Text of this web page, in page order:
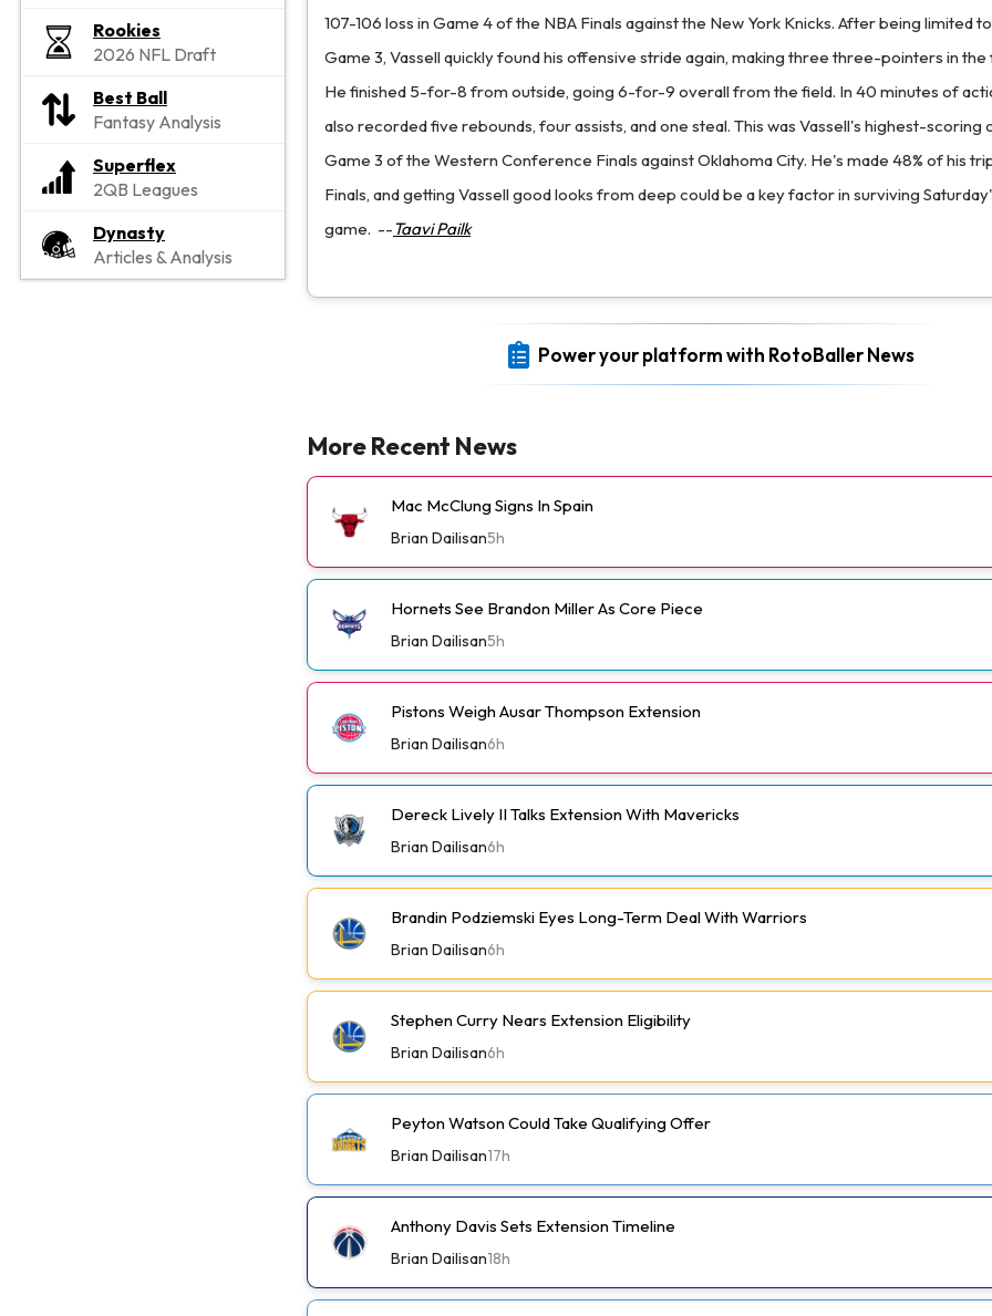
Rookies
2026 NFL Draft
Best Ball
Fantasy Analysis
Superflex
2QB Leagues
Dynasty
Articles & Analysis
107-106 loss in Game 4 of the NBA Finals against the New York Knicks. After being limited to
Game 3, Vassell quickly found his offensive stride again, making three three-pointers in the
He finished 5-for-8 from outside, going 6-for-9 overall from the field. In 40 minutes of
also recorded five rebounds, four assists, and one steal. This was Vassell's highest-scoring
Game 3 of the Western Conference Finals against Oklahoma City. He's made 48% of his
Finals, and getting Vassell good looks from deep could be a key factor in surviving
game. --Taavi Pailk
Power your platform with RotoBaller News
More Recent News
Mac McClung Signs In Spain
Brian Dailisan5h
Hornets See Brandon Miller As Core Piece
Brian Dailisan5h
Pistons Weigh Ausar Thompson Extension
Brian Dailisan6h
Dereck Lively II Talks Extension With Mavericks
Brian Dailisan6h
Brandin Podziemski Eyes Long-Term Deal With Warriors
Brian Dailisan6h
Stephen Curry Nears Extension Eligibility
Brian Dailisan6h
Peyton Watson Could Take Qualifying Offer
Brian Dailisan17h
Anthony Davis Sets Extension Timeline
Brian Dailisan18h